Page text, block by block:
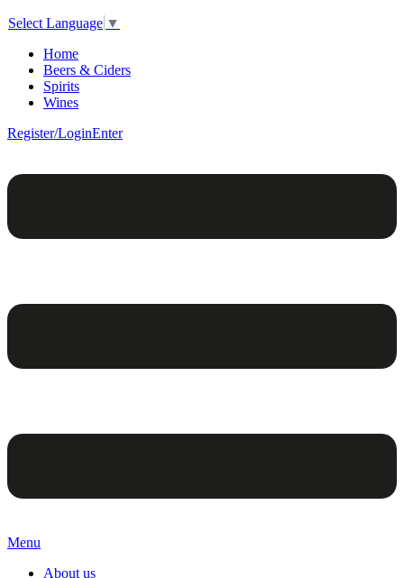
Select Language ▼
Home
Beers & Ciders
Spirits
Wines
Register/LoginEnter
Menu
About us